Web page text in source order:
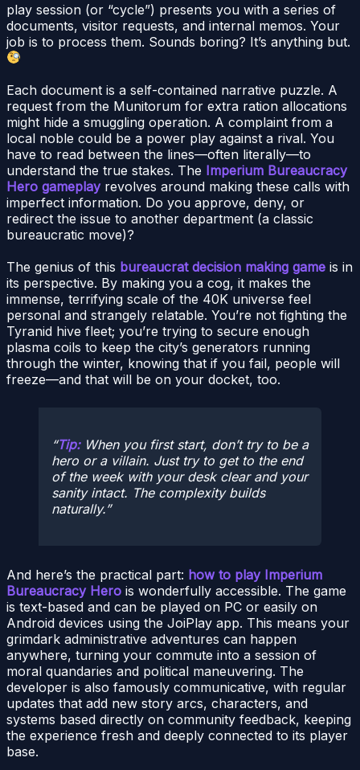
play session (or “cycle”) presents you with a series of
documents, visitor requests, and internal memos. Your
job is to process them. Sounds boring? It’s anything but.
Each document is a self-contained narrative puzzle. A
request from the Munitorum for extra ration allocations
might hide a smuggling operation. A complaint from a
local noble could be a power play against a rival. You
have to read between the lines—often literally—to
understand the true stakes. The Imperium Bureaucracy
Hero gameplayrevolves around making these calls with
imperfect information. Do you approve, deny, or
redirect the issue to another department (a classic
bureaucratic move)?
The genius of this bureaucrat decision making game is in
its perspective. By making you a cog, it makes the
immense, terrifying scale of the 40K universe feel
personal and strangely relatable. You’re not fighting the
Tyranid hive fleet; you’re trying to secure enough
plasma coils to keep the city’s generators running
through the winter, knowing that if you fail, people will
freeze—and that will be on your docket, too.
Tip:When you first start, don’t try to be a
hero or a villain. Just try to get to the end
of the week with your desk clear and your
sanity intact. The complexity builds
naturally.
And here’s the practical part: how to play Imperium
Bureaucracy Hero is wonderfully accessible. The game
is text-based and can be played on PC or easily on
Android devices using the JoiPlay app. This means your
grimdark administrative adventures can happen
anywhere, turning your commute into a session of
moral quandaries and political maneuvering. The
developer is also famously communicative, with regular
updates that add new story arcs, characters, and
systems based directly on community feedback, keeping
the experience fresh and deeply connected to its player
base.